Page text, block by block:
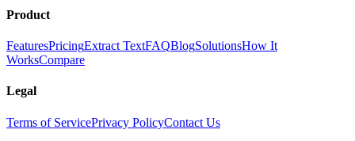
Product
FeaturesPricingExtract TextFAQBlogSolutionsHow It
WorksCompare
Legal
Terms of ServicePrivacy PolicyContact Us